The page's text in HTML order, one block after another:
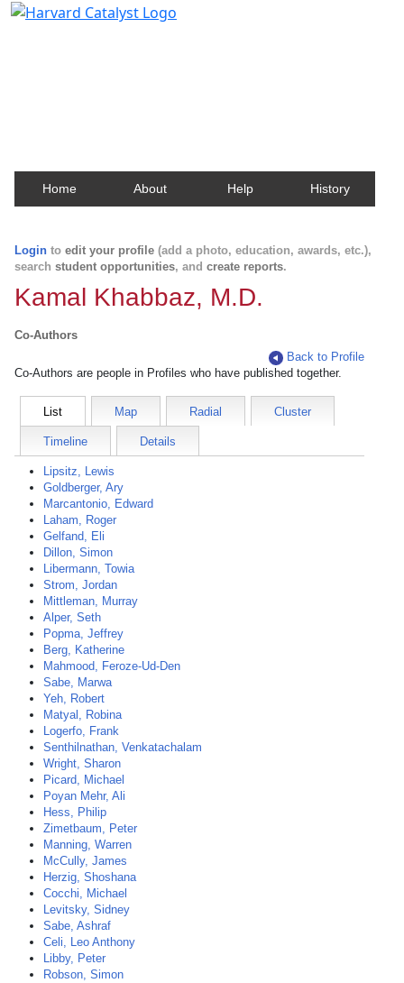
Home About Help History
Login to edit your profile (add a photo, education, awards, etc.),
search student opportunities, and create reports.
Kamal Khabbaz, M.D.
Co-Authors
Back to Profile
Co-Authors are people in Profiles who have published together.
List Map Radial Cluster
Timeline Details
Lipsitz, Lewis
Goldberger, Ary
Marcantonio, Edward
Laham, Roger
Gelfand, Eli
Dillon, Simon
Libermann, Towia
Strom, Jordan
Mittleman, Murray
Alper, Seth
Popma, Jeffrey
Berg, Katherine
Mahmood, Feroze-Ud-Den
Sabe, Marwa
Yeh, Robert
Matyal, Robina
Logerfo, Frank
Senthilnathan, Venkatachalam
Wright, Sharon
Picard, Michael
Poyan Mehr, Ali
Hess, Philip
Zimetbaum, Peter
Manning, Warren
McCully, James
Herzig, Shoshana
Cocchi, Michael
Levitsky, Sidney
Sabe, Ashraf
Celi, Leo Anthony
Libby, Peter
Robson, Simon